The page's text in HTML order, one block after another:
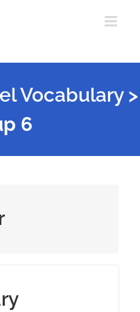
Vocabulary>
6
the air
alone